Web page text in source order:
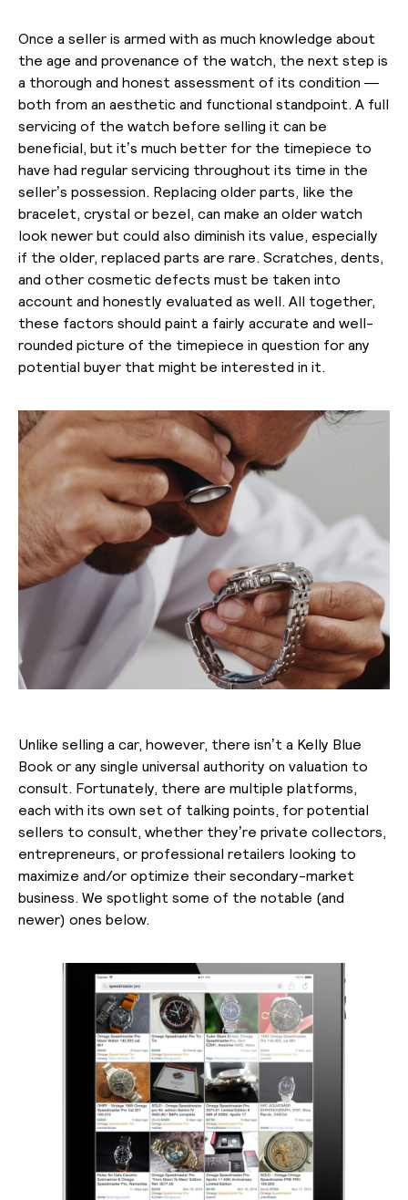
Once a seller is armed with as much knowledge about
the age and provenance of the watch, the next step is
a thorough and honest assessment of its condition —
both from an aesthetic and functional standpoint. A full
servicing of the watch before selling it can be
beneficial, but it’s much better for the timepiece to
have had regular servicing throughout its time in the
seller’s possession. Replacing older parts, like the
bracelet, crystal or bezel, can make an older watch
look newer but could also diminish its value, especially
if the older, replaced parts are rare. Scratches, dents,
and other cosmetic defects must be taken into
account and honestly evaluated as well. All together,
these factors should paint a fairly accurate and well-
rounded picture of the timepiece in question for any
potential buyer that might be interested in it.
Unlike selling a car, however, there isn’t a Kelly Blue
Book or any single universal authority on valuation to
consult. Fortunately, there are multiple platforms,
each with its own set of talking points, for potential
sellers to consult, whether they’re private collectors,
entrepreneurs, or professional retailers looking to
maximize and/or optimize their secondary-market
business. We spotlight some of the notable (and
newer) ones below.